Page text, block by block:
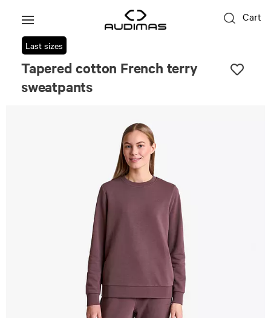
Cart
Last sizes
Tapered cotton French terry
sweatpants